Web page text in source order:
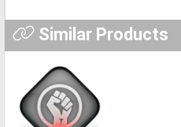
Similar Products